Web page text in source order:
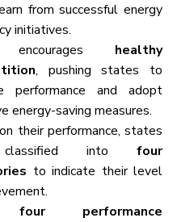
from successful energy
initiatives.
encourages healthy
, pushing states to
performance and adopt
energy-saving measures.
their performance, states
into four
to indicate their level
four performance